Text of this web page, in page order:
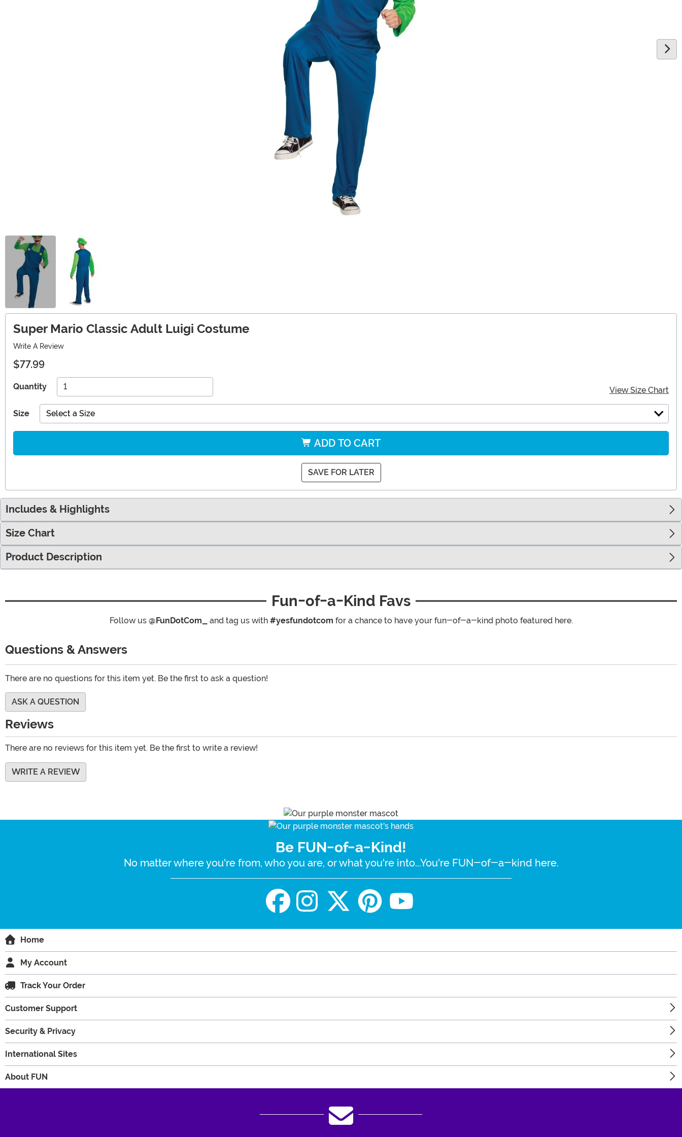
Super Mario Classic Adult Luigi Costume
Write A Review
$77.99
Quantity View Size Chart
Size Select a Size
ADD TO CART
SAVE FOR LATER
Includes & Highlights
Size Chart
Product Description
Fun-of-a-Kind Favs
Follow us @FunDotCom_ and tag us with #yesfundotcom for a chance to have your fun-of-a-kind photo featured here.
Questions & Answers
There are no questions for this item yet. Be the first to ask a question!
ASK A QUESTION
Reviews
There are no reviews for this item yet. Be the first to write a review!
WRITE A REVIEW
Be FUN-of-a-Kind!
No matter where you're from, who you are, or what you're into...You're FUN-of-a-kind here.
Home
My Account
Track Your Order
Customer Support
Security & Privacy
International Sites
About FUN